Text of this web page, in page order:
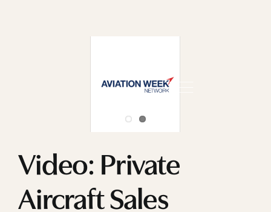
Video: Private
Aircraft Sales